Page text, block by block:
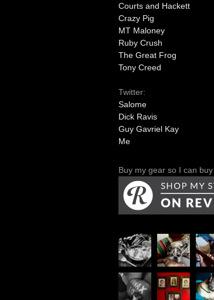
Courts and Hackett
Crazy Pig
MT Maloney
Ruby Crush
The Great Frog
Tony Creed
Twitter:
Salome
Dick Ravis
Guy Gavriel Kay
Me
Buy my gear so I can